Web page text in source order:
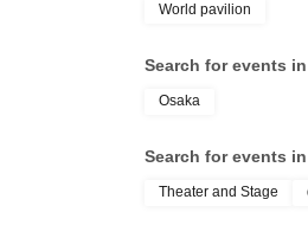
World pavilion
Search for events
Osaka
Search for events
Theater and Stage